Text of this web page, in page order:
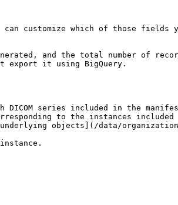
can customize which of those
and the total number of
it using BigQuery.
series included in the
to the instances included
objects](/data/